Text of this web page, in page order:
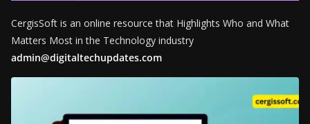
CergisSoft is an online resource that Highlights Who and What
Matters Most in the Technology industry
admin@digitaltechupdates.com